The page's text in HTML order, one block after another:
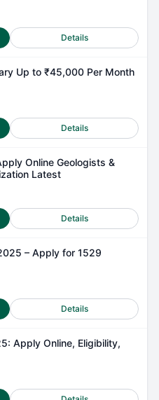
Details
Up to ₹45,000 Per Month
Details
Online Geologists &
Latest
Details
– Apply for 1529
Details
Apply Online, Eligibility,